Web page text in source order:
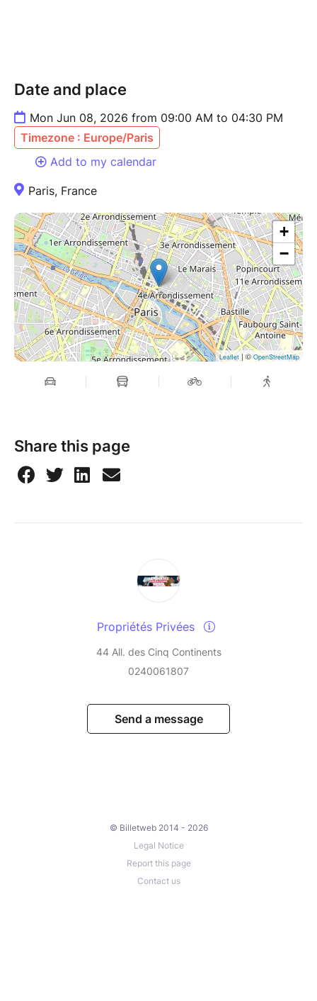
Date and place
Mon Jun 08, 2026 from 09:00 AM to 04:30 PM
Timezone : Europe/Paris
Add to my calendar
Paris, France
+
−
Leaflet | ©OpenStreetMap
Share this page
Propriétés Privées
44 All. des Cinq Continents
0240061807
Send a message
© Billetweb 2014 - 2026
Legal Notice
Report this page
Contact us